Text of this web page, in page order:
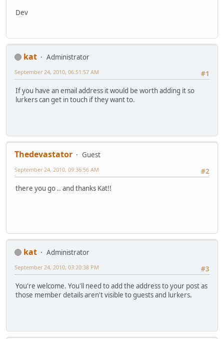
Dev
kat
Administrator
#1
September 24, 2010, 06:51:57 AM
If you have an email address it would be worth adding it so
lurkers can get in touch if they want to.
Thedevastator
Guest
#2
September 24, 2010, 09:36:56 AM
there you go .. and thanks Kat!!
kat
Administrator
#3
September 24, 2010, 03:20:38 PM
You're welcome. You'll need to add the address to your post as
those member details aren't visible to guests and lurkers.